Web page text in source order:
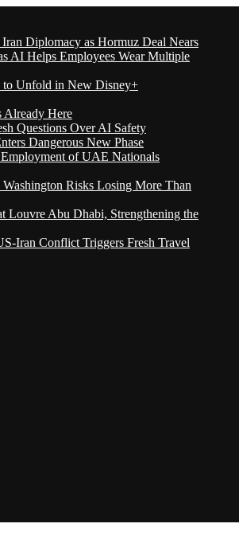
Diplomacy as Hormuz Deal Nears
AI Helps Employees Wear Multiple
to Unfold in New Disney+
Here
Questions Over AI Safety
Dangerous New Phase
of UAE Nationals
Risks Losing More Than
Louvre Abu Dhabi, Strengthening the
Iran Conflict Triggers Fresh Travel